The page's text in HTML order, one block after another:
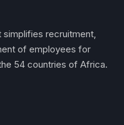
simplifies recruitment,
of employees for
54 countries of Africa.